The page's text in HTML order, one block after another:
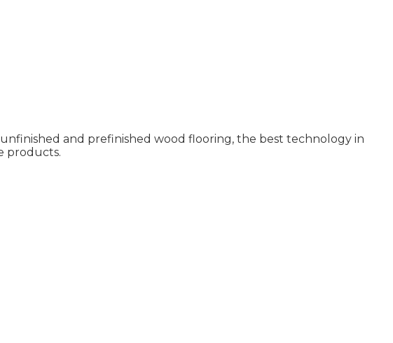
and prefinished wood flooring, the best technology in
products.